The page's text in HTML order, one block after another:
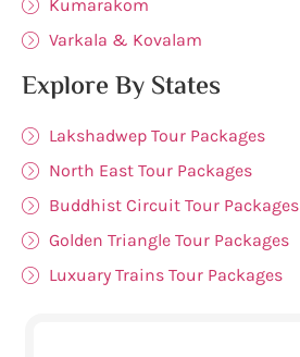
Kumarakom
Varkala & Kovalam
Explore By States
Lakshadwep Tour Packages
North East Tour Packages
Buddhist Circuit Tour Packages
Golden Triangle Tour Packages
Luxuary Trains Tour Packages